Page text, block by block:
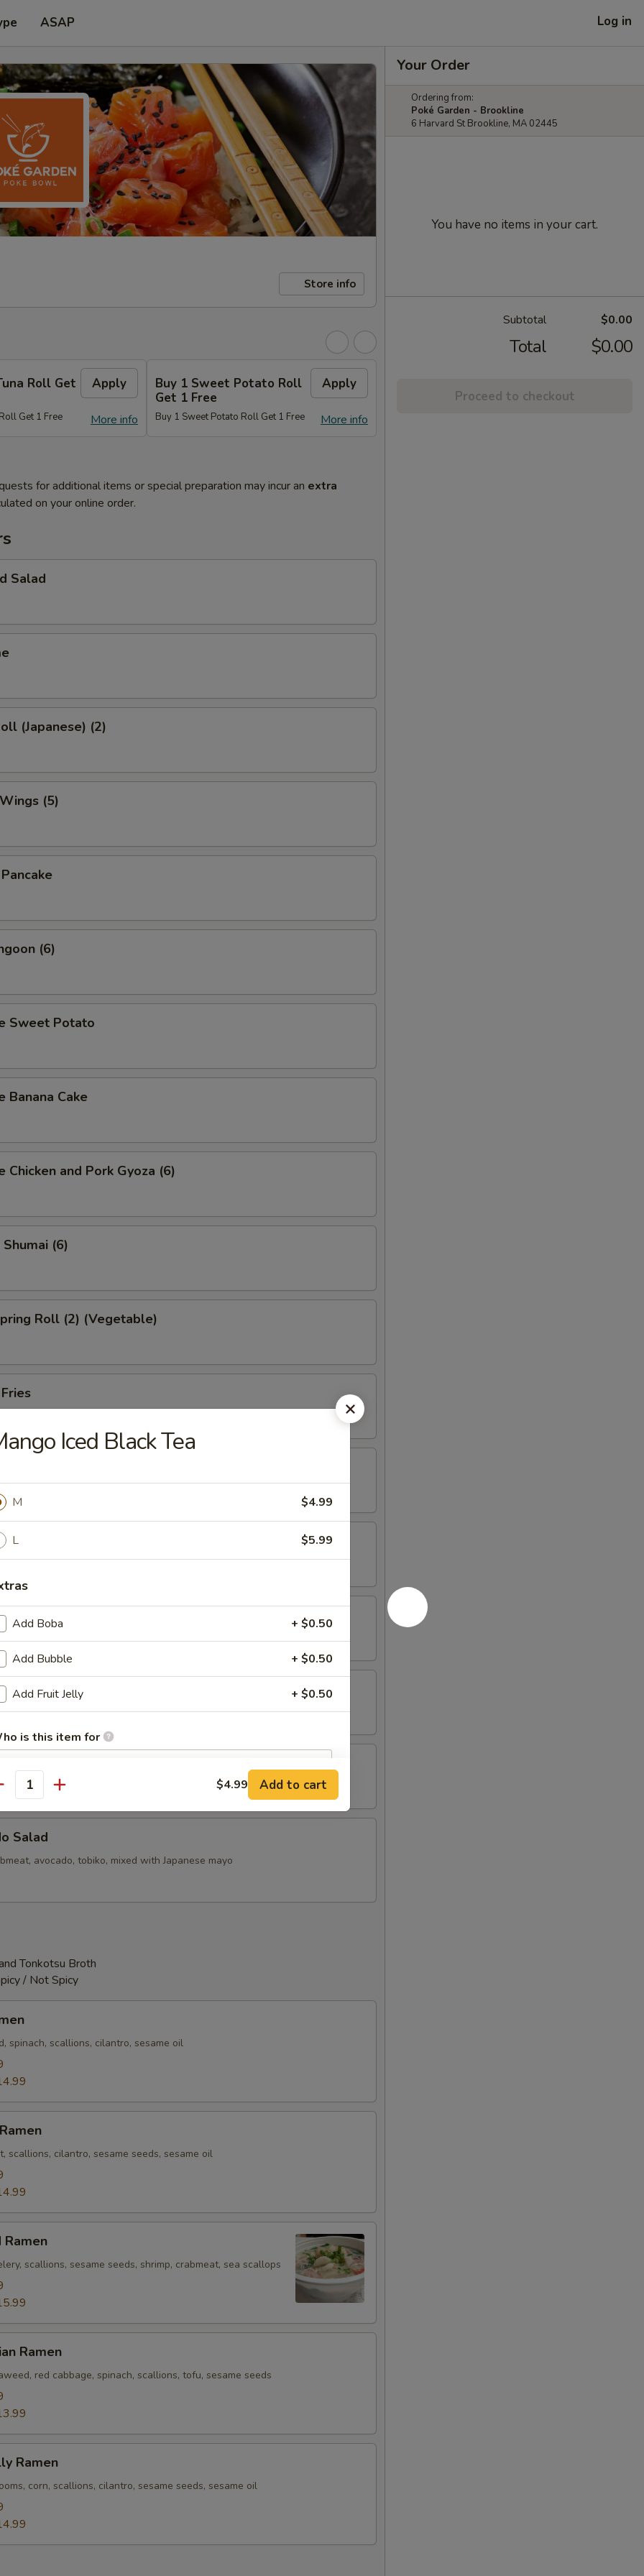
ASAP Log in
Store info
Roll Get
Apply
More info
Get 1 Free
Buy 1 Sweet Potato Roll
Get 1 Free
Apply
More info
Buy 1 Sweet Potato Roll Get 1 Free
for additional items or special preparation may incur an extra
on your online order.
Salad
(Japanese) (2)
(5)
(6)
Sweet Potato
Banana Cake
Chicken and Pork Gyoza (6)
(6)
Roll (2) (Vegetable)
Shrimp Dumplings (6pcs)
(5pcs)
(6)
Mini Pork Bun with Shrimp (6pcs)
Mini Soupy Pork Bun (6pcs)
Salad
avocado, tobiko, mixed with Japanese mayo
Tonkotsu Broth
/ Not Spicy
spinach, scallions, cilantro, sesame oil
scallions, cilantro, sesame seeds, sesame oil
scallions, sesame seeds, shrimp, crabmeat, sea scallops
Ramen
red cabbage, spinach, scallions, tofu, sesame seeds
Ramen
corn, scallions, cilantro, sesame seeds, sesame oil
Your Order
Ordering from:
Poké Garden - Brookline
6 Harvard St Brookline, MA 02445
You have no items in your cart.
Subtotal $0.00
Total $0.00
Proceed to checkout
Iced Black Tea
M $4.99
L $5.99
Add Boba + $0.50
Add Bubble + $0.50
Add Fruit Jelly + $0.50
is this item for
instructions
EXTRA CHARGES MAY BE INCURRED FOR ADDITIONS IN THIS
$4.99 Add to cart